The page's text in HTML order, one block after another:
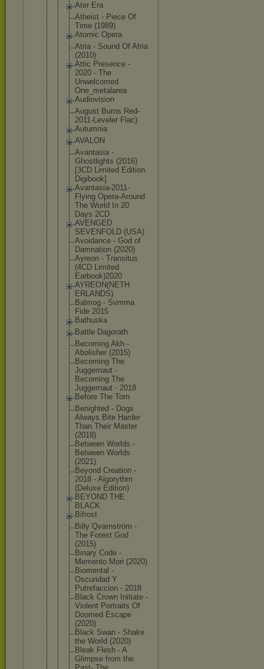
Ater Era
Atheist - Piece Of
Time (1989)
Atomic Opera
Atria - Sound Of Atria
(2010)
Attic Presence -
2020 - The
Unwelcomed
One_metalarea
Audiovision
August Burns Red-
2011-Leveler Flac)
Autumnia
AVALON
Avantasia -
Ghostlights (2016)
[3CD Limited Edition
Digibook]
Avantasia-2011-
Flying Opera-Around
The World In 20
Days 2CD
AVENGED
SEVENFOLD (USA)
Avoidance - God of
Damnation (2020)
Ayreon - Transitus
(4CD Limited
Earbook)2020
AYREON(NETH
ERLANDS)
Balmog - Svmma
Fide 2015
Bathuska
Battle Dagorath
Becoming Akh -
Abolisher (2015)
Becoming The
Juggernaut -
Becoming The
Juggernaut - 2018
Before The Torn
Benighted - Dogs
Always Bite Harder
Than Their Master
(2018)
Between Worlds -
Between Worlds
(2021)
Beyond Creation -
2018 - Algorythm
(Deluxe Edition)
BEYOND THE
BLACK
Bifrost
Billy Qvarnström -
The Forest God
(2015)
Binary Code -
Memento Mori (2020)
Biomental -
Oscuridad Y
Putrefaccion - 2018
Black Crown Initiate -
Violent Portraits Of
Doomed Escape
(2020)
Black Swan - Shake
the World (2020)
Bleak Flesh - A
Glimpse from the